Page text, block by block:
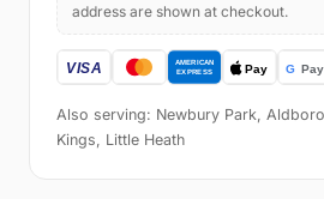
address are shown at checkout.
Also serving: Newbury Park,
Kings, Little Heath